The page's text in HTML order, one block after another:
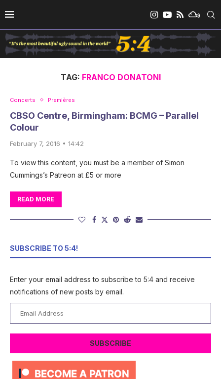
TAG: FRANCO DONATONI
Concerts Premières
CBSO Centre, Birmingham: BCMG – Parallel
Colour
February 7, 2016 • 14:42
To view this content, you must be a member of Simon
Cummings’s Patreon at £5 or more
READ MORE
SUBSCRIBE TO 5:4!
Enter your email address to subscribe to 5:4 and receive
notifications of new posts by email.
Address
SUBSCRIBE